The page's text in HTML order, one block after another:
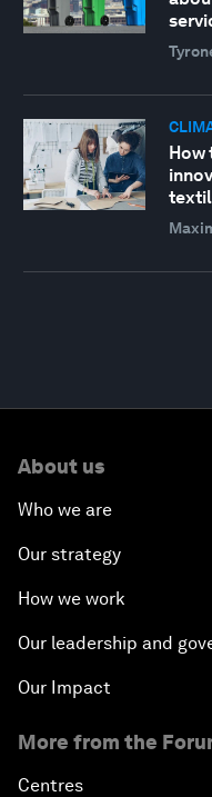
How
About us
Who we are
Our strategy
How we work
Our leadership and
Our Impact
More from the
Centres